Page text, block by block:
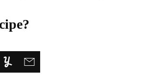
YummlyEmail